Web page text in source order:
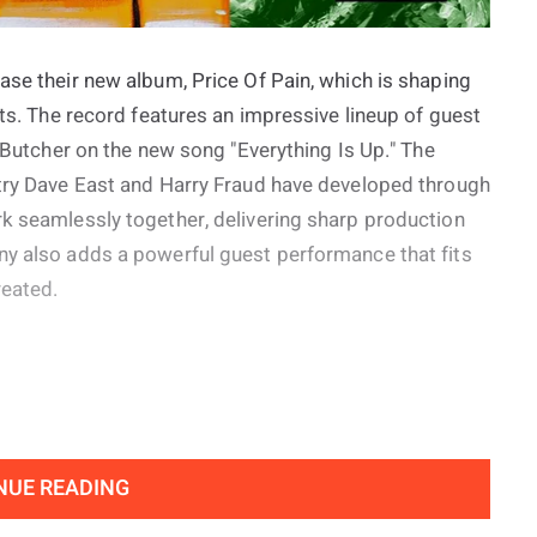
their new album, Price Of Pain, which is shaping
The record features an impressive lineup of guest
on the new song "Everything Is Up." The
Dave East and Harry Fraud have developed through
seamlessly together, delivering sharp production
also adds a powerful guest performance that fits
READING